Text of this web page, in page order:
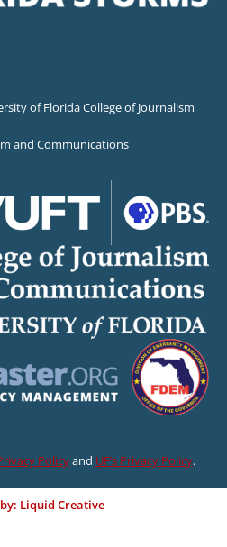
of Florida College of Journalism
and Communications
Policyand UF’s Privacy Policy.
Liquid Creative